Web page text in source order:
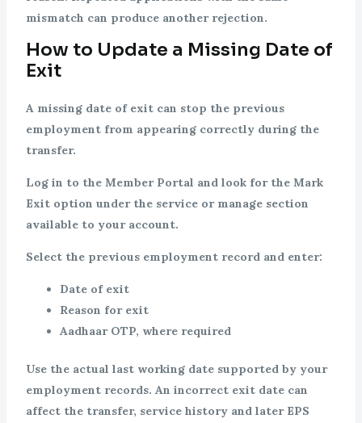
mismatch can produce another rejection.
How to Update a Missing Date of
Exit
A missing date of exit can stop the previous
employment from appearing correctly during the
transfer.
Log in to the Member Portal and look for the Mark
Exit option under the service or manage section
available to your account.
Select the previous employment record and enter:
Date of exit
Reason for exit
Aadhaar OTP, where required
Use the actual last working date supported by your
employment records. An incorrect exit date can
affect the transfer, service history and later EPS